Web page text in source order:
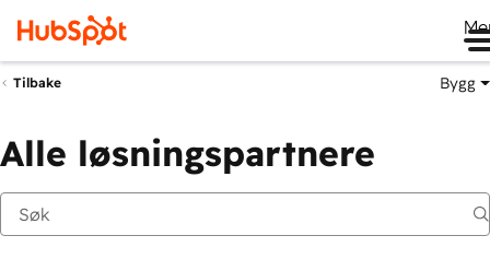
Tilbake Bygg
Alle løsningspartnere